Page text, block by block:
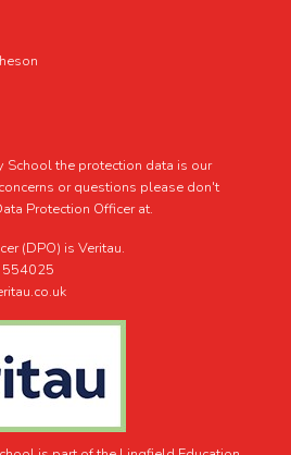
School the protection data is our
or questions please don't
Protection Officer at.
(DPO) is Veritau.
554025